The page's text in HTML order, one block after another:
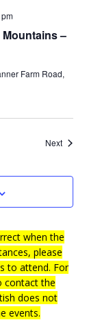
–
Farm Road,
NextEvents
when the
please
to attend. For
contact the
does not
events.